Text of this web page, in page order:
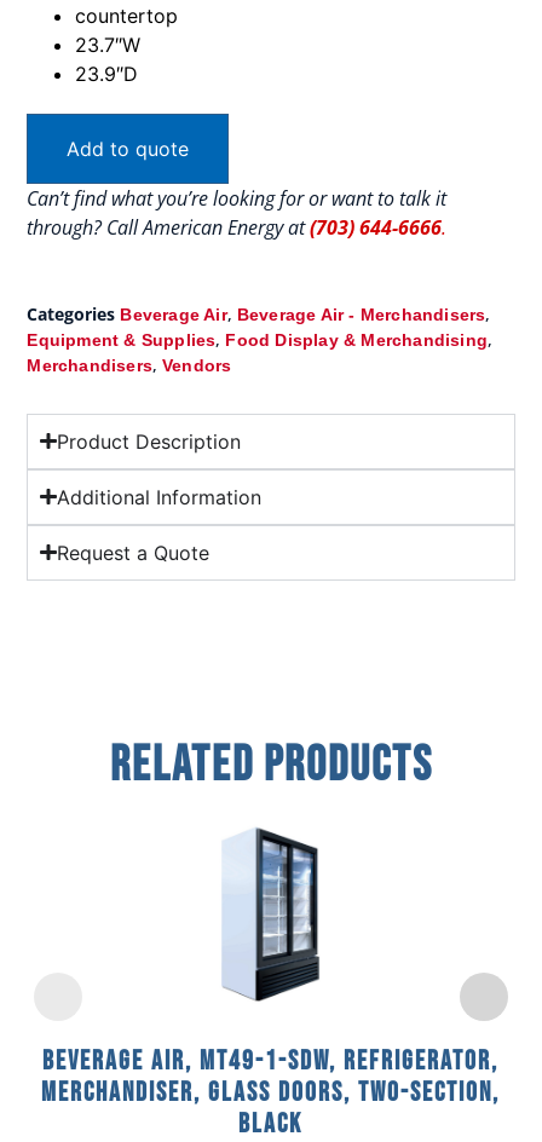
countertop
23.7″W
23.9″D
Add to quote
Can’t find what you’re looking for or want to talk it
through? Call American Energy at(703) 644-6666.
Categories Beverage Air, Beverage Air - Merchandisers,
Equipment & Supplies, Food Display & Merchandising,
Merchandisers, Vendors
Product Description
Additional Information
Request a Quote
Related Products
Beverage Air, MT49-1-SDW, Refrigerator,
Merchandiser, Glass Doors, Two-Section,
Black